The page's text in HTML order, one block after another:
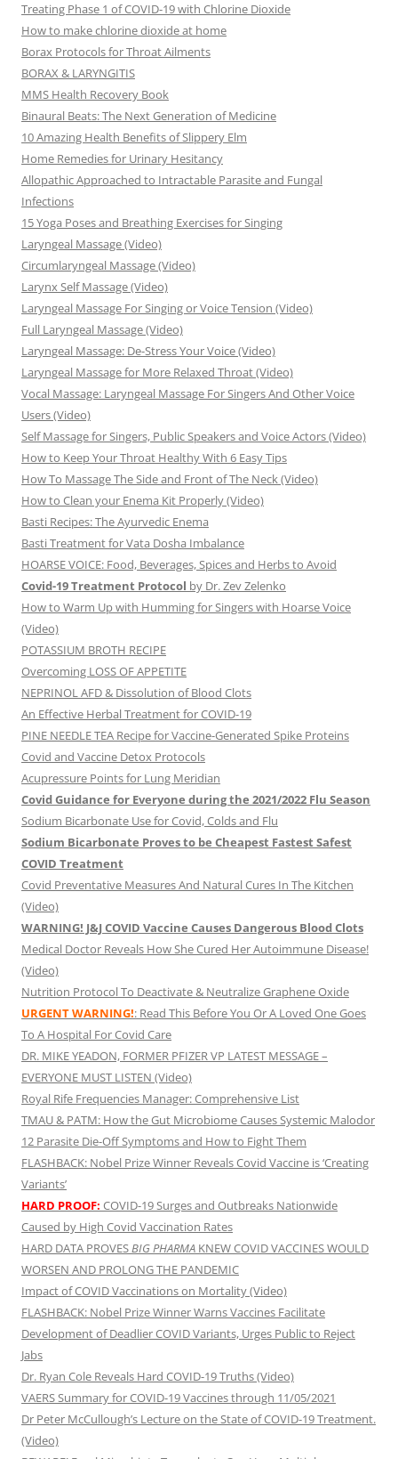
Treating Phase 1 of COVID-19 with Chlorine Dioxide
How to make chlorine dioxide at home
Borax Protocols for Throat Ailments
BORAX & LARYNGITIS
MMS Health Recovery Book
Binaural Beats: The Next Generation of Medicine
10 Amazing Health Benefits of Slippery Elm
Home Remedies for Urinary Hesitancy
Allopathic Approached to Intractable Parasite and Fungal
Infections
15 Yoga Poses and Breathing Exercises for Singing
Laryngeal Massage (Video)
Circumlaryngeal Massage (Video)
Larynx Self Massage (Video)
Laryngeal Massage For Singing or Voice Tension (Video)
Full Laryngeal Massage (Video)
Laryngeal Massage: De-Stress Your Voice (Video)
Laryngeal Massage for More Relaxed Throat (Video)
Vocal Massage: Laryngeal Massage For Singers And Other Voice
Users (Video)
Self Massage for Singers, Public Speakers and Voice Actors (Video)
How to Keep Your Throat Healthy With 6 Easy Tips
How To Massage The Side and Front of The Neck (Video)
How to Clean your Enema Kit Properly (Video)
Basti Recipes: The Ayurvedic Enema
Basti Treatment for Vata Dosha Imbalance
HOARSE VOICE: Food, Beverages, Spices and Herbs to Avoid
Covid-19 Treatment Protocol by Dr. Zev Zelenko
How to Warm Up with Humming for Singers with Hoarse Voice
(Video)
POTASSIUM BROTH RECIPE
Overcoming LOSS OF APPETITE
NEPRINOL AFD & Dissolution of Blood Clots
An Effective Herbal Treatment for COVID-19
PINE NEEDLE TEA Recipe for Vaccine-Generated Spike Proteins
Covid and Vaccine Detox Protocols
Acupressure Points for Lung Meridian
Covid Guidance for Everyone during the 2021/2022 Flu Season
Sodium Bicarbonate Use for Covid, Colds and Flu
Sodium Bicarbonate Proves to be Cheapest Fastest Safest
COVID Treatment
Covid Preventative Measures And Natural Cures In The Kitchen
(Video)
WARNING! J&J COVID Vaccine Causes Dangerous Blood Clots
Medical Doctor Reveals How She Cured Her Autoimmune Disease!
(Video)
Nutrition Protocol To Deactivate & Neutralize Graphene Oxide
URGENT WARNING!: Read This Before You Or A Loved One Goes
To A Hospital For Covid Care
DR. MIKE YEADON, FORMER PFIZER VP LATEST MESSAGE –
EVERYONE MUST LISTEN (Video)
Royal Rife Frequencies Manager: Comprehensive List
TMAU & PATM: How the Gut Microbiome Causes Systemic Malodor
12 Parasite Die-Off Symptoms and How to Fight Them
FLASHBACK: Nobel Prize Winner Reveals Covid Vaccine is ‘Creating
Variants’
HARD PROOF: COVID-19 Surges and Outbreaks Nationwide
Caused by High Covid Vaccination Rates
HARD DATA PROVESBIG PHARMA KNEW COVID VACCINES WOULD
WORSEN AND PROLONG THE PANDEMIC
Impact of COVID Vaccinations on Mortality (Video)
FLASHBACK: Nobel Prize Winner Warns Vaccines Facilitate
Development of Deadlier COVID Variants, Urges Public to Reject
Jabs
Dr. Ryan Cole Reveals Hard COVID-19 Truths (Video)
VAERS Summary for COVID-19 Vaccines through 11/05/2021
Dr Peter McCullough’s Lecture on the State of COVID-19 Treatment.
(Video)